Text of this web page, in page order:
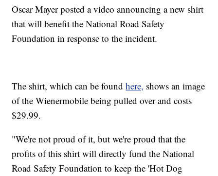
Oscar Mayer posted a video announcing a new shirt
that will benefit the National Road Safety
Foundation in response to the incident.
The shirt, which can be foundhere, shows an image
of the Wienermobile being pulled over and costs
$29.99.
"We're not proud of it, but we're proud that the
profits of this shirt will directly fund the National
Road Safety Foundation to keep the 'Hot Dog